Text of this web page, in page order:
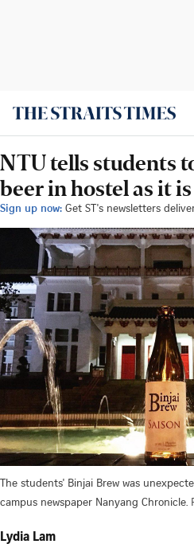
NTU tells students
beer in hostel as it
Sign up now: Get ST's newsletters
The students' Binjai Brew was
campus newspaper Nanyang Chronicle.
Lydia Lam